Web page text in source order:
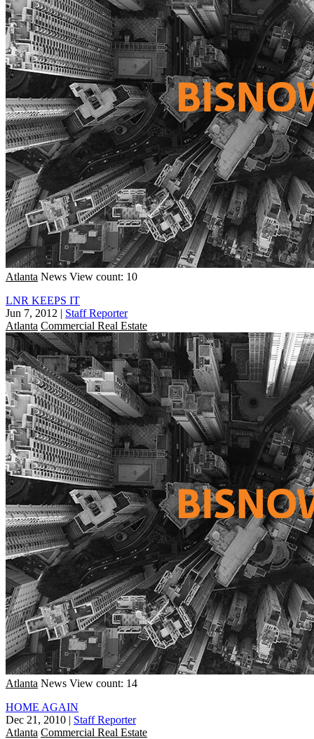
Atlanta News View count: 10
LNR KEEPS IT
Jun 7, 2012 | Staff Reporter
Atlanta Commercial Real Estate
Atlanta News View count: 14
HOME AGAIN
Dec 21, 2010 | Staff Reporter
Atlanta Commercial Real Estate